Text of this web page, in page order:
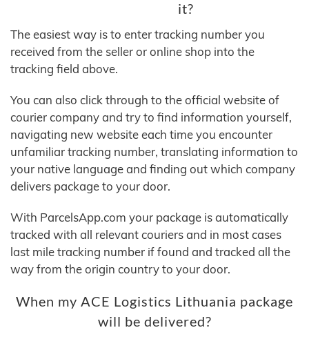
it?
The easiest way is to enter tracking number you
received from the seller or online shop into the
tracking field above.
You can also click through to the official website of
courier company and try to find information yourself,
navigating new website each time you encounter
unfamiliar tracking number, translating information to
your native language and finding out which company
delivers package to your door.
With ParcelsApp.com your package is automatically
tracked with all relevant couriers and in most cases
last mile tracking number if found and tracked all the
way from the origin country to your door.
When my ACE Logistics Lithuania package
will be delivered?